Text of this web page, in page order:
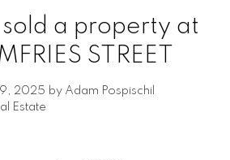
a property at
STREET
2025 by Adam Pospischil
Estate